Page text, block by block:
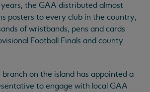
the GAA distributed almost
posters to every club in the country,
of wristbands, pens and cards
Football Finals and county
on the island has appointed a
to engage with local GAA